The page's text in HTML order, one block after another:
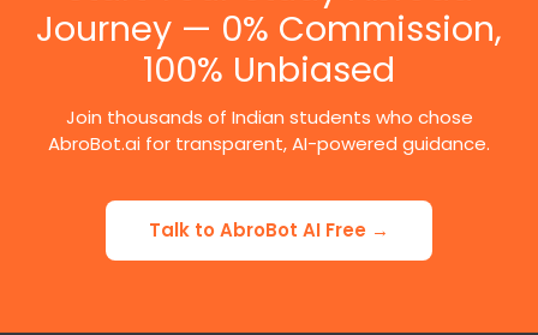
Journey — 0% Commission,
100% Unbiased
Join thousands of Indian students who chose
AbroBot.ai for transparent, AI-powered guidance.
Talk to AbroBot AI Free →